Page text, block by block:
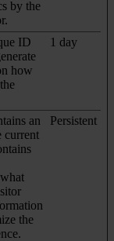
by the
ID
how
1 day
an
current
the
Persistent